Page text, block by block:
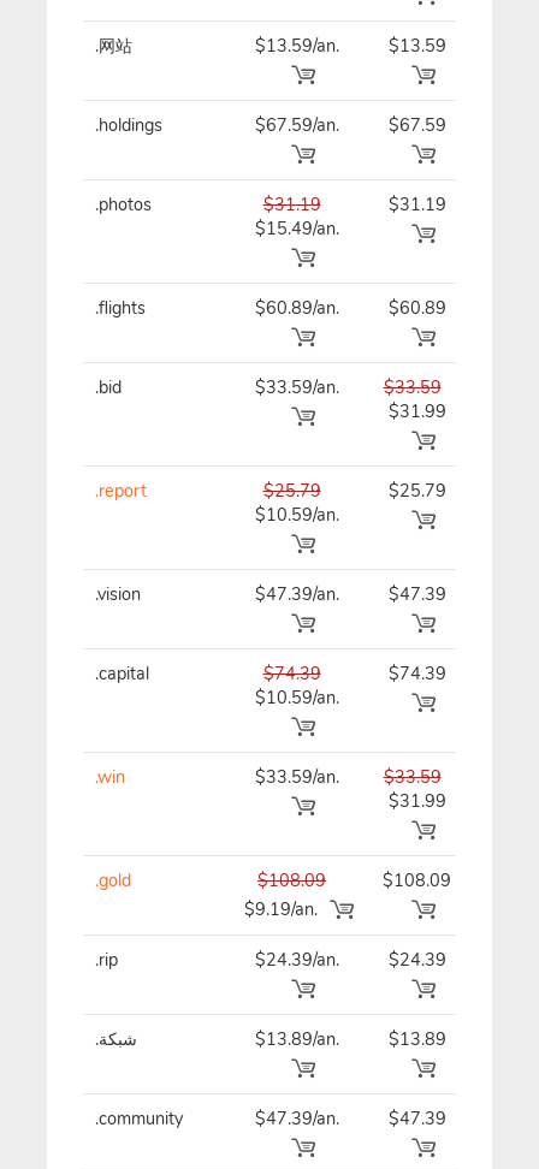
.网站 $13.59/an. $13.59
.holdings $67.59/an. $67.59
.photos
$31.19
$15.49/an.
$31.19
.flights $60.89/an. $60.89
.bid $33.59/an.
$33.59
$31.99
.report
$25.79
$10.59/an.
$25.79
.vision $47.39/an. $47.39
.capital
$74.39
$10.59/an.
$74.39
.win $33.59/an.
$33.59
$31.99
.gold
$108.09
$9.19/an.
$108.09
.rip $24.39/an. $24.39
.شبكة $13.89/an. $13.89
.community $47.39/an. $47.39